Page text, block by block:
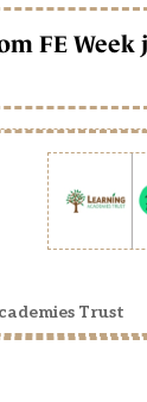
FE Week
Trust